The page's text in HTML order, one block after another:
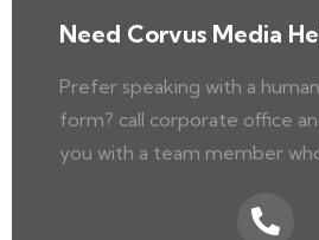
Need Corvus Media
Prefer speaking with a
form? call corporate office
you with a team member